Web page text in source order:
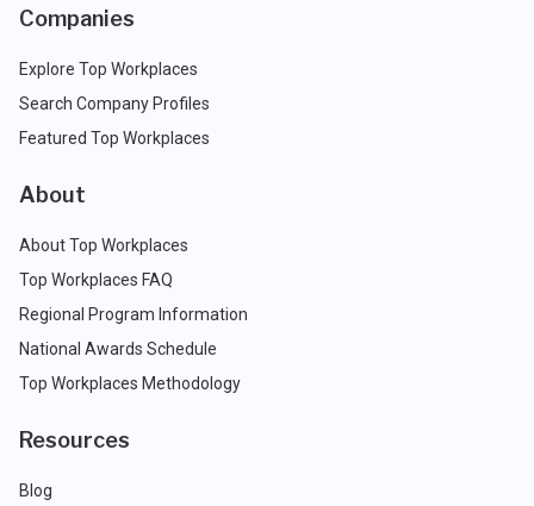
Companies
Explore Top Workplaces
Search Company Profiles
Featured Top Workplaces
About
About Top Workplaces
Top Workplaces FAQ
Regional Program Information
National Awards Schedule
Top Workplaces Methodology
Resources
Blog